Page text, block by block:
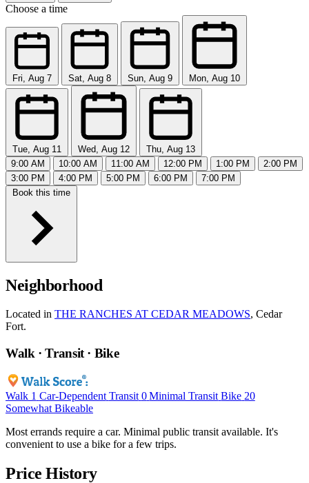
Choose a time
Fri, Aug 7 Sat, Aug 8 Sun, Aug 9 Mon, Aug 10
Tue, Aug 11 Wed, Aug 12
Thu, Aug 13
9:00 AM
10:00 AM 11:00 AM 12:00 PM 1:00 PM
2:00 PM
3:00 PM
4:00 PM 5:00 PM 6:00 PM
7:00 PM
Book this time
Neighborhood
Located in THE RANCHES AT CEDAR MEADOWS, Cedar
Fort.
Walk · Transit · Bike
Walk 1 Car-Dependent Transit 0 Minimal Transit Bike 20
Somewhat Bikeable
Most errands require a car. Minimal public transit available. It's
convenient to use a bike for a few trips.
Price History